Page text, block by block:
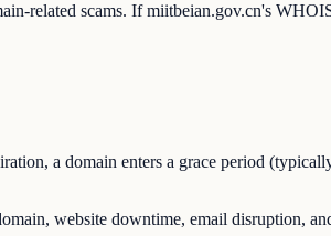
related scams. If miitbeian.gov.cn's
a domain enters a grace period
website downtime, email disruption,